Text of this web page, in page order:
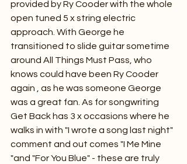
provided by Ry Cooder with the whole
open tuned 5 x string electric
approach. With George he
transitioned to slide guitar sometime
around All Things Must Pass, who
knows could have been Ry Cooder
again , as he was someone George
was a great fan. As for songwriting
Get Back has 3 x occasions where he
walks in with "I wrote a song last night"
comment and out comes "I Me Mine
"and "For You Blue" - these are truly